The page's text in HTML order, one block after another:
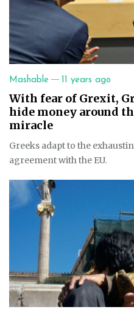
Mashable — 11 years ago
With fear of Grexit,
hide money around
miracle
Greeks adapt to the
agreement with the EU.